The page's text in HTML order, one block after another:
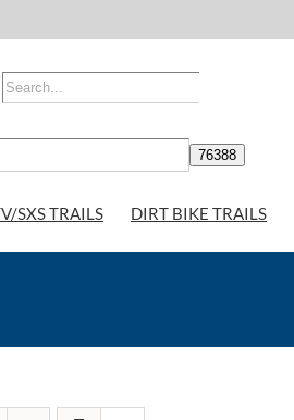
SXS TRAILS DIRT BIKE TRAILS